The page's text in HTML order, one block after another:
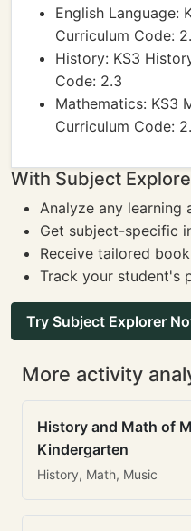
English Language:
Curriculum Code:
History: KS3
Code: 2.3
Mathematics: KS3
Curriculum Code:
With Subject
Analyze any learning
Get subject-specific
Receive tailored
Track your student's
Try Subject Explorer
More activity
History and Math of
Kindergarten
History, Math, Music